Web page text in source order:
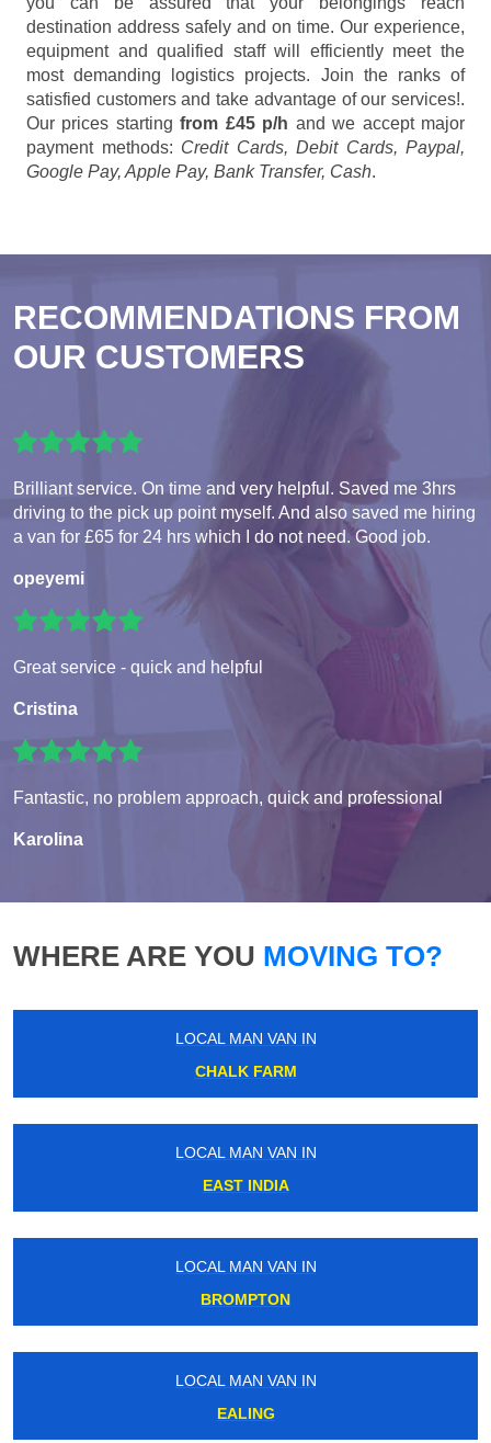
destination address safely and on time. Our experience,
equipment and qualified staff will efficiently meet the
most demanding logistics projects. Join the ranks of
satisfied customers and take advantage of our services!.
Our prices startingfrom £45 p/h and we accept major
payment methods: Credit Cards, Debit Cards, Paypal,
Google Pay, Apple Pay, Bank Transfer, Cash.
RECOMMENDATIONS FROM
OUR CUSTOMERS
Brilliant service. On time and very helpful. Saved me 3hrs
driving to the pick up point myself. And also saved me hiring
a van for £65 for 24 hrs which I do not need. Good job.
opeyemi
Great service - quick and helpful
Cristina
Fantastic, no problem approach, quick and professional
Karolina
WHERE ARE YOU MOVING TO?
LOCAL MAN VAN IN
CHALK FARM
LOCAL MAN VAN IN
EAST INDIA
LOCAL MAN VAN IN
BROMPTON
LOCAL MAN VAN IN
EALING